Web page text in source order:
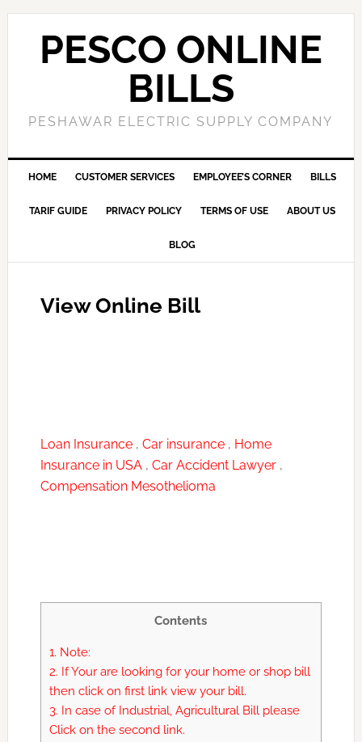
PESCO ONLINE
BILLS
PESHAWAR ELECTRIC SUPPLY COMPANY
HOME CUSTOMER SERVICES EMPLOYEE’S CORNER BILLS
TARIF GUIDE PRIVACY POLICY TERMS OF USE ABOUT US
BLOG
View Online Bill
Loan Insurance, Car insurance, Home
Insurance in USA, Car Accident Lawyer,
Compensation Mesothelioma
Contents
1. Note:
2. If Your are looking for your home or shop bill
then click on first link view your bill.
3. In case of Industrial, Agricultural Bill please
Click on the second link.